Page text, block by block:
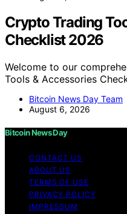
Crypto Trading
Checklist 2026
Welcome to our
Tools & Accessories
Bitcoin News Day Team
August 6, 2026
Bitcoin News Day
CONTACT US
ABOUT US
TERMS OF USE
PRIVACY POLICY
IMPRESSUM